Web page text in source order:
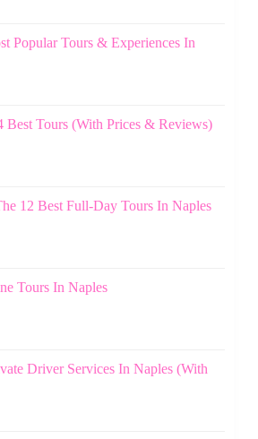
Popular Tours & Experiences In
Best Tours (With Prices & Reviews)
12 Best Full-Day Tours In Naples
Tours In Naples
Driver Services In Naples (With